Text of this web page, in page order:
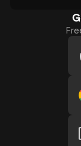
rhythms with
intensity as its